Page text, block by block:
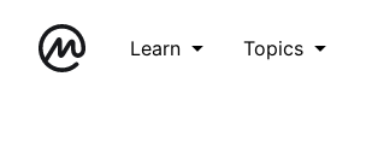
Learn Topics